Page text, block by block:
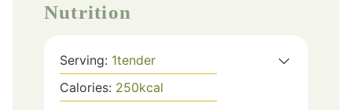
Nutrition
Serving: 1tender
Calories: 250kcal